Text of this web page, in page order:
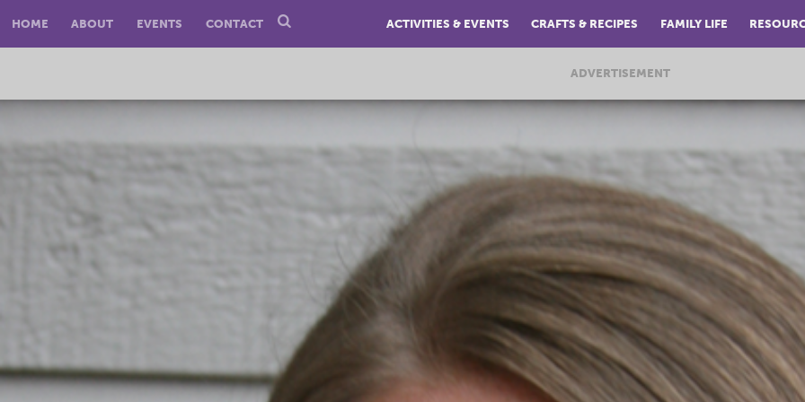
HOME ABOUT EVENTS CONTACT ACTIVITIES & EVENTS CRAFTS & RECIPES FAMILY LIFE
ADVERTISEMENT